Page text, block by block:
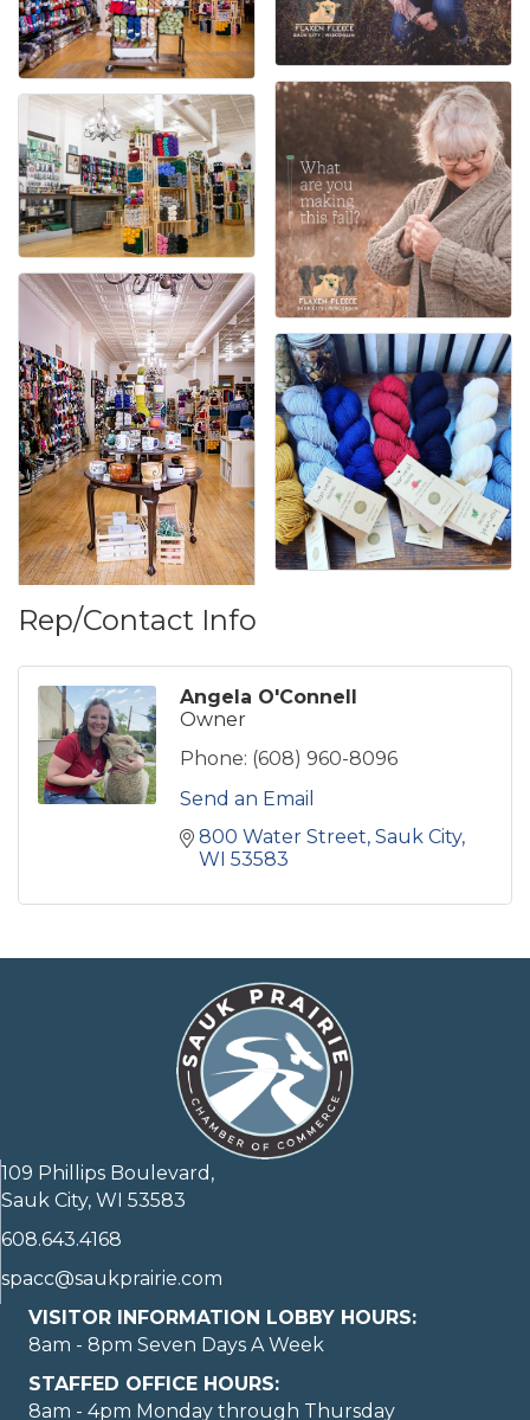
Rep/Contact Info
Angela O'Connell
Owner
Phone: (608) 960-8096
Send an Email
800 Water Street Sauk City
WI 53583
109 Phillips Boulevard,
Sauk City, WI 53583
608.643.4168
spacc@saukprairie.com
VISITOR INFORMATION LOBBY HOURS:
8am - 8pm Seven Days A Week
STAFFED OFFICE HOURS:
8am - 4pm Monday through Thursday